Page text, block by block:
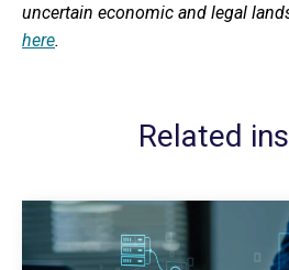
uncertain economic and legal
here.
Related